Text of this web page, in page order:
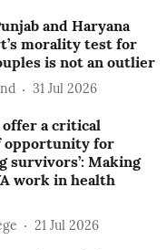
and Haryana
morality test for
is not an outlier
31 Jul 2026
offer a critical
opportunity for
survivors’: Making
work in health
21 Jul 2026